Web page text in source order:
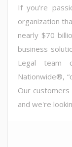
If you're
organization
nearly $70
business
Legal team
Nationwide®,
Our
and we're